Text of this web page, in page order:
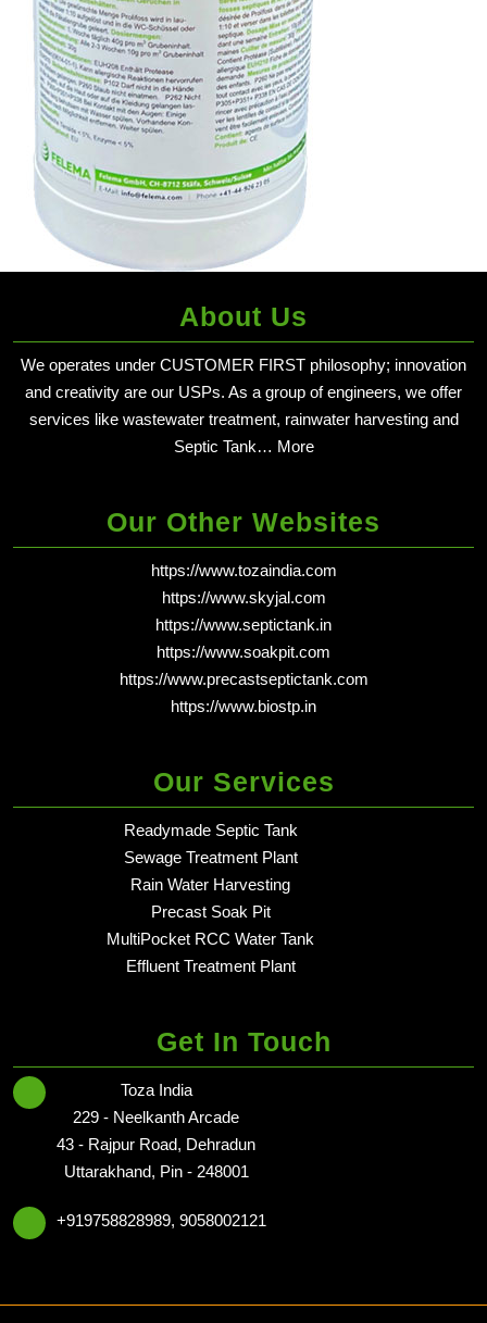
About Us
We operates under CUSTOMER FIRST philosophy; innovation
and creativity are our USPs. As a group of engineers, we offer
services like wastewater treatment, rainwater harvesting and
Septic Tank… More
Our Other Websites
https://www.tozaindia.com
https://www.skyjal.com
https://www.septictank.in
https://www.soakpit.com
https://www.precastseptictank.com
https://www.biostp.in
Our Services
Readymade Septic Tank
Sewage Treatment Plant
Rain Water Harvesting
Precast Soak Pit
MultiPocket RCC Water Tank
Effluent Treatment Plant
Get In Touch
Toza India
229 - Neelkanth Arcade
43 - Rajpur Road, Dehradun
Uttarakhand, Pin - 248001
+919758828989, 9058002121